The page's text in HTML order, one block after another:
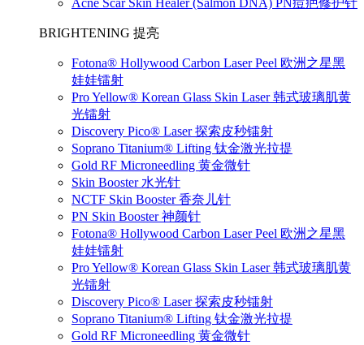
Acne Scar Skin Healer (Salmon DNA) PN痘疤修护针
BRIGHTENING 提亮
Fotona® Hollywood Carbon Laser Peel 欧洲之星黑
娃娃镭射
Pro Yellow® Korean Glass Skin Laser 韩式玻璃肌黄
光镭射
Discovery Pico® Laser 探索皮秒镭射
Soprano Titanium® Lifting 钛金激光拉提
Gold RF Microneedling 黄金微针
Skin Booster 水光针
NCTF Skin Booster 香奈儿针
PN Skin Booster 神颜针
Fotona® Hollywood Carbon Laser Peel 欧洲之星黑
娃娃镭射
Pro Yellow® Korean Glass Skin Laser 韩式玻璃肌黄
光镭射
Discovery Pico® Laser 探索皮秒镭射
Soprano Titanium® Lifting 钛金激光拉提
Gold RF Microneedling 黄金微针